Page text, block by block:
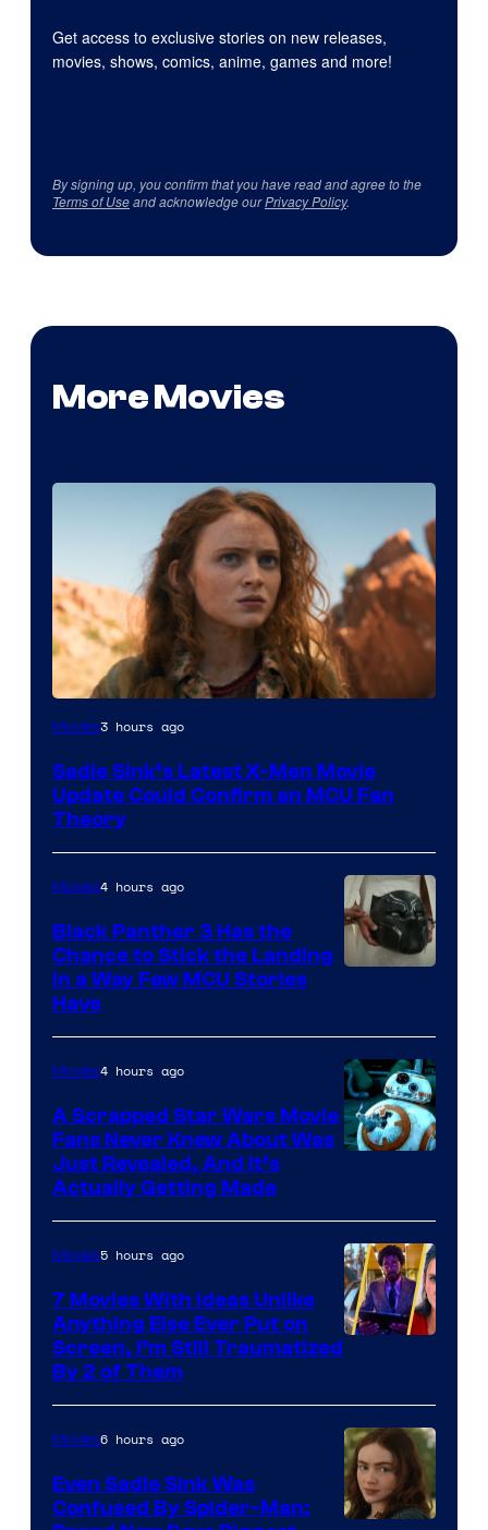
Get access to exclusive stories on new releases,
movies, shows, comics, anime, games and more!
By signing up, you confirm that you have read and agree to the
Terms of Useand acknowledge ourPrivacy Policy.
More Movies
Movies3 hours ago
Sadie Sink’s Latest X-Men Movie
Update Could Confirm an MCU Fan
Theory
of
Marvel
Movies4 hours ago
Black Panther 3 Has the
Chance to Stick the Landing
in a Way Few MCU Stories
Have
Movies4 hours ago
A Scrapped Star Wars Movie
Fans Never Knew About Was
Just Revealed, And It’s
Actually Getting Made
Movies5 hours ago
7 Movies With Ideas Unlike
Anything Else Ever Put on
Screen, I’m Still Traumatized
By 2 of Them
Movies6 hours ago
Even Sadie Sink Was
Confused By Spider-Man: